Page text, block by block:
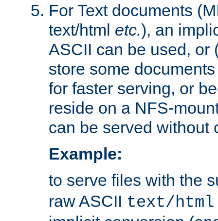
For Text documents
text/html etc.), an
ASCII can be used, or
store some
for faster serving, or
reside on a NFS-
can be served without
Example:
to serve files with the
raw ASCII text/html